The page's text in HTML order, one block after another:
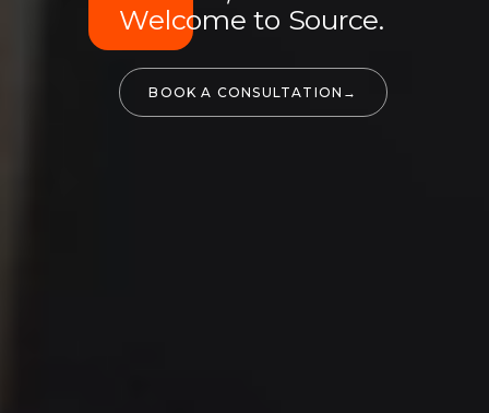
Welcome to Source.
BOOK A CONSULTATION →